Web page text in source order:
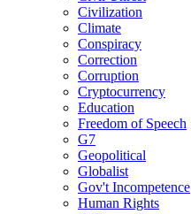
Civilization
Climate
Conspiracy
Correction
Corruption
Cryptocurrency
Education
Freedom of Speech
G7
Geopolitical
Globalist
Gov't Incompetence
Human Rights